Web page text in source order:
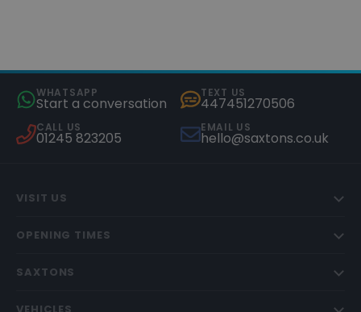
WHATSAPP
Start a conversation
TEXT US
447451270506
CALL US
01245 823205
EMAIL US
hello@saxtons.co.uk
VISIT US
OPENING TIMES
SAXTONS